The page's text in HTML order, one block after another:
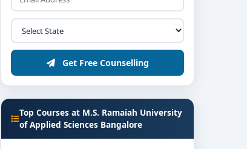
Get Free Counselling
Top Courses at M.S. Ramaiah University
of Applied Sciences Bangalore